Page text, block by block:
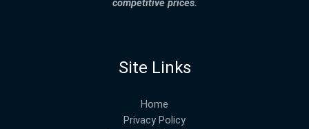
competitive prices.
Site Links
Home
Privacy Policy